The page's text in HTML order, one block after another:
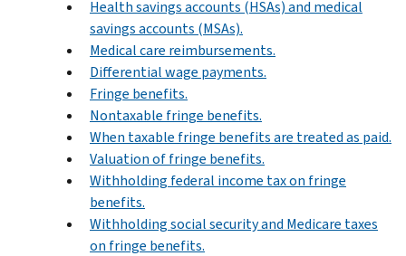
Health savings accounts (HSAs) and medical
savings accounts (MSAs).
Medical care reimbursements.
Differential wage payments.
Fringe benefits.
Nontaxable fringe benefits.
When taxable fringe benefits are treated as paid.
Valuation of fringe benefits.
Withholding federal income tax on fringe
benefits.
Withholding social security and Medicare taxes
on fringe benefits.